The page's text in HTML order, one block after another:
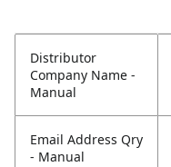
Distributor
Company Name -
Manual
Email Address Qry
- Manual